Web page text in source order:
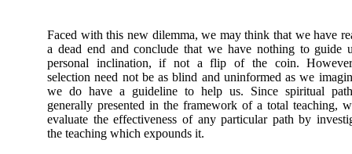
Faced with this new dilemma, we may think that we have
a dead end and conclude that we have nothing to guide
personal inclination, if not a flip of the coin.
selection need not be as blind and uninformed as we
we do have a guideline to help us. Since spiritual
generally presented in the framework of a total teaching,
evaluate the effectiveness of any particular path by
the teaching which expounds it.